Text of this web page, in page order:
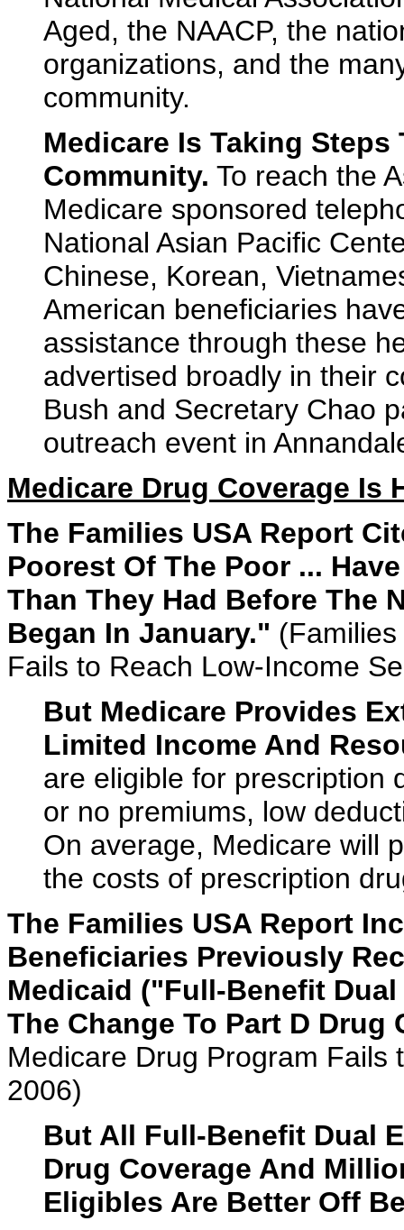
Aged, the NAACP, the
organizations, and the
community.
Medicare Is Taking
Community. To reach the
Medicare sponsored
National Asian Pacific
Chinese, Korean,
American beneficiaries
assistance through these
advertised broadly in their
Bush and Secretary Chao
outreach event in
Medicare Drug Coverage Is
The Families USA Report
Poorest Of The Poor ...
Than They Had Before The
Began In January."
Fails to Reach Low-Income
But Medicare Provides
Limited Income And
are eligible for prescription
or no premiums, low
On average, Medicare will
the costs of prescription
The Families USA Report
Beneficiaries Previously
Medicaid ("Full-Benefit
The Change To Part D Drug
Medicare Drug Program Fails
2006)
But All Full-Benefit Dual
Drug Coverage And
Eligibles Are Better Off